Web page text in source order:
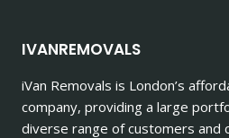
IVANREMOVALS
iVan Removals is London’s
company, providing a large
diverse range of customers and